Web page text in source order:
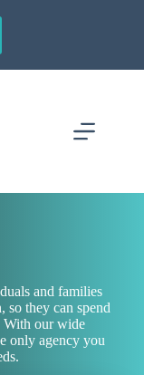
and families
so they can spend
With our wide
only agency you